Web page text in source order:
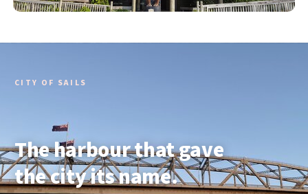
CITY OF SAILS
The harbour that gave
the city its name.